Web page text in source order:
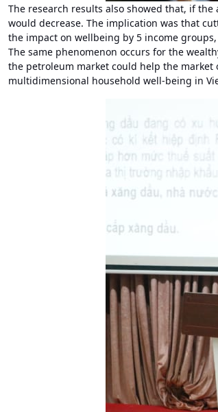
The research results also showed that, if
would decrease. The implication was that
the impact on wellbeing by 5 income
The same phenomenon occurs for the
the petroleum market could help the
multidimensional household well-being in